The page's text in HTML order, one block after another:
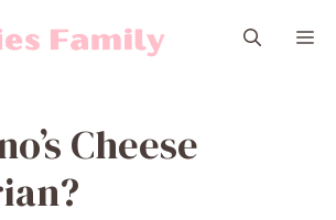
Cheese